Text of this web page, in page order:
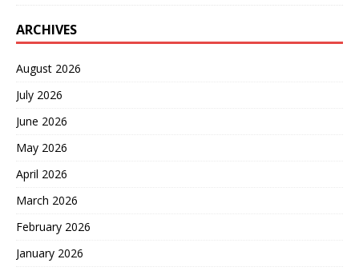
ARCHIVES
August 2026
July 2026
June 2026
May 2026
April 2026
March 2026
February 2026
January 2026